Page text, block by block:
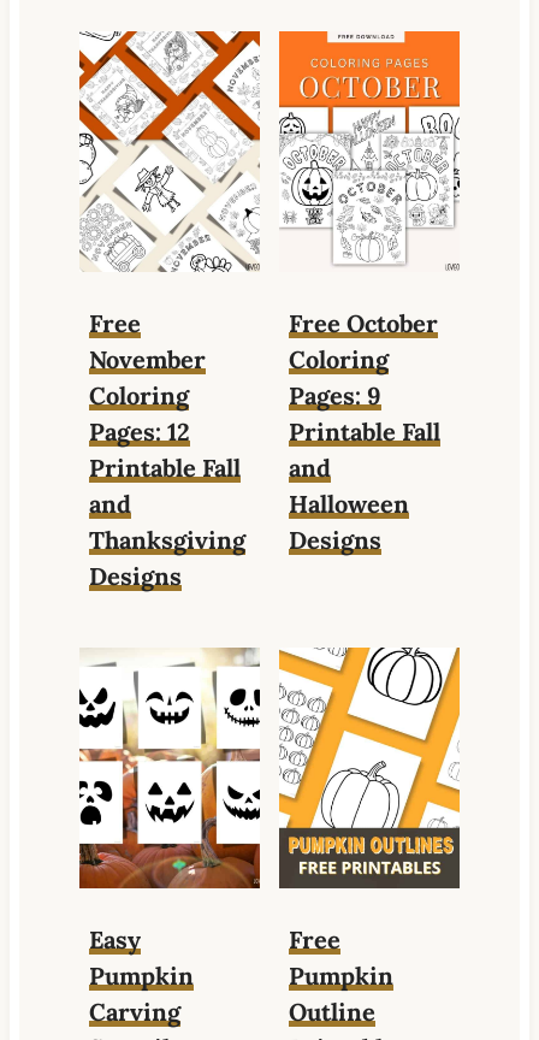
Free
November
Coloring
Pages: 12
Printable Fall
and
Thanksgiving
Designs
Free October
Coloring
Pages: 9
Printable Fall
and
Halloween
Designs
Easy
Pumpkin
Carving
Free
Pumpkin
Outline